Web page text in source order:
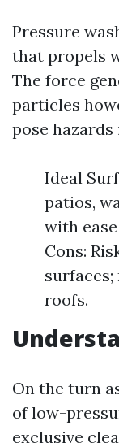
Pressure
that propels
The force
particles
pose
Ideal
patios,
with
Cons:
roofs.
On the turn
of low-
exclusive